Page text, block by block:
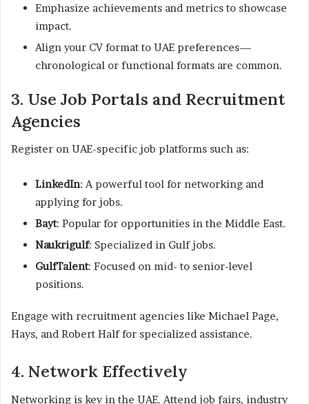
Emphasize achievements and metrics to showcase
impact.
Align your CV format to UAE preferences—
chronological or functional formats are common.
3. Use Job Portals and Recruitment
Agencies
Register on UAE-specific job platforms such as:
LinkedIn: A powerful tool for networking and
applying for jobs.
Bayt: Popular for opportunities in the Middle East.
Naukrigulf: Specialized in Gulf jobs.
GulfTalent: Focused on mid- to senior-level
positions.
Engage with recruitment agencies like Michael Page,
Hays, and Robert Half for specialized assistance.
4. Network Effectively
Networking is key in the UAE. Attend job fairs, industry